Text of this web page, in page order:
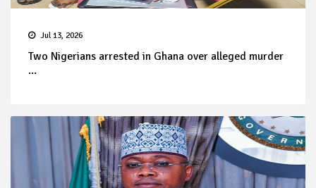
Jul 13, 2026
Two Nigerians arrested in Ghana over alleged murder
...